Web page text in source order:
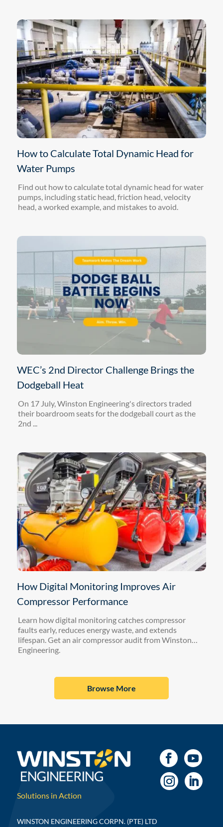
How to Calculate Total Dynamic Head for
Water Pumps
Find out how to calculate total dynamic head for water
pumps, including static head, friction head, velocity
head, a worked example, and mistakes to avoid.
WEC’s 2nd Director Challenge Brings the
Dodgeball Heat
On 17 July, Winston Engineering's directors traded
their boardroom seats for the dodgeball court as the
2nd ...
How Digital Monitoring Improves Air
Compressor Performance
Learn how digital monitoring catches compressor
faults early, reduces energy waste, and extends
lifespan. Get an air compressor audit from Winston
Engineering.
Browse More
Solutions in Action
WINSTON ENGINEERING CORPN. (PTE) LTD